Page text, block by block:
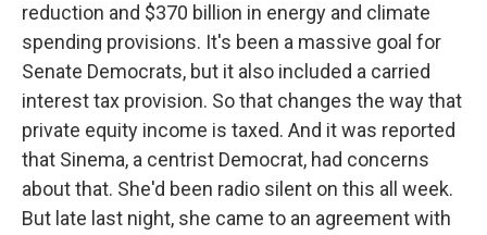
reduction and $370 billion in energy and climate
spending provisions. It's been a massive goal for
Senate Democrats, but it also included a carried
interest tax provision. So that changes the way that
private equity income is taxed. And it was reported
that Sinema, a centrist Democrat, had concerns
about that. She'd been radio silent on this all week.
But late last night, she came to an agreement with